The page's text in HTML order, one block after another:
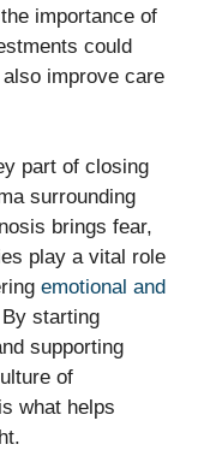
importance of
could
improve care
part of closing
surrounding
brings fear,
play a vital role
emotional and
starting
supporting
of
what helps